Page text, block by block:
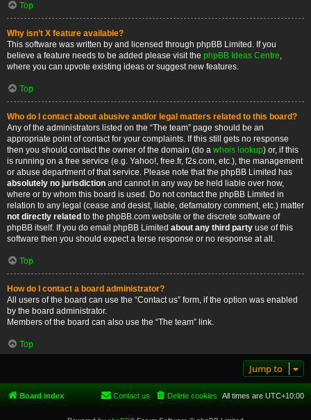
Top
Why isn’t X feature available?
This software was written by and licensed through phpBB Limited. If you
believe a feature needs to be added please visit the phpBB Ideas Centre,
where you can upvote existing ideas or suggest new features.
Top
Who do I contact about abusive and/or legal matters related to this board?
Any of the administrators listed on the “The team” page should be an
appropriate point of contact for your complaints. If this still gets no response
then you should contact the owner of the domain (do a whois lookup) or, if this
is running on a free service (e.g. Yahoo!, free.fr, f2s.com, etc.), the management
or abuse department of that service. Please note that the phpBB Limited has
absolutely no jurisdiction and cannot in any way be held liable over how,
where or by whom this board is used. Do not contact the phpBB Limited in
relation to any legal (cease and desist, liable, defamatory comment, etc.) matter
not directly related to the phpBB.com website or the discrete software of
phpBB itself. If you do email phpBB Limited about any third party use of this
software then you should expect a terse response or no response at all.
Top
How do I contact a board administrator?
All users of the board can use the “Contact us” form, if the option was enabled
by the board administrator.
Members of the board can also use the “The team” link.
Top
Jump to
Board index All times are UTC+10:00
Delete cookies
Contact us